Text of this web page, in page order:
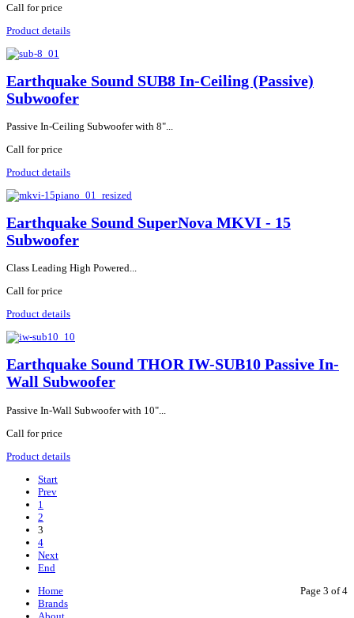
Call for price
Product details
Earthquake Sound SUB8 In-Ceiling (Passive)
Subwoofer
Passive In-Ceiling Subwoofer with 8"...
Call for price
Product details
Earthquake Sound SuperNova MKVI - 15
Subwoofer
Class Leading High Powered...
Call for price
Product details
Earthquake Sound THOR IW-SUB10 Passive In-
Wall Subwoofer
Passive In-Wall Subwoofer with 10"...
Call for price
Product details
Start
Prev
1
2
3
4
Next
End
Page 3 of 4
Home
Brands